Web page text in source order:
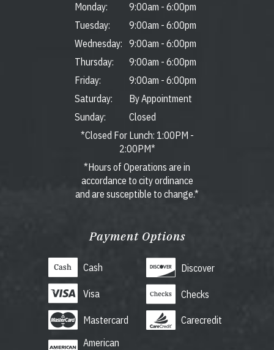
Monday: 9:00am - 6:00pm
Tuesday:
9:00am - 6:00pm
Wednesday:
9:00am - 6:00pm
Thursday:
9:00am - 6:00pm
Friday:
9:00am - 6:00pm
Saturday:
By Appointment
Sunday:
Closed
*Closed For Lunch: 1:00PM -
2:00PM*
*Hours of Operations are in
accordance to city ordinance
and are susceptible to change.*
Payment Options
Cash
Visa
Mastercard
American
Discover
Checks
Carecredit